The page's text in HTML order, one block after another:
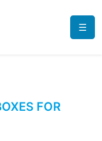
☰
FOR